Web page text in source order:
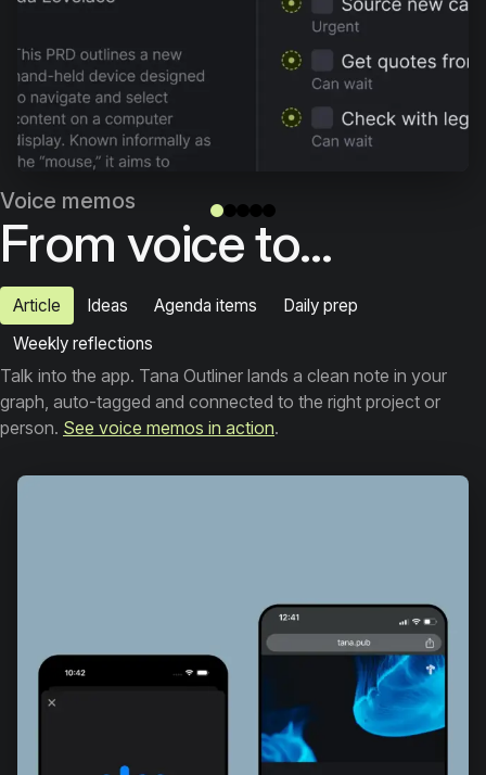
Voice memos
From voice to...
Article Ideas Agenda items
Daily prep
Weekly reflections
Talk into the app. Tana Outliner lands a clean note in your
graph, auto-tagged and connected to the right project or
person. See voice memos in action.